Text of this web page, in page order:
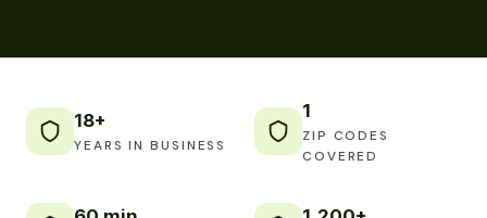
18+
YEARS IN BUSINESS
1
ZIP CODES
COVERED